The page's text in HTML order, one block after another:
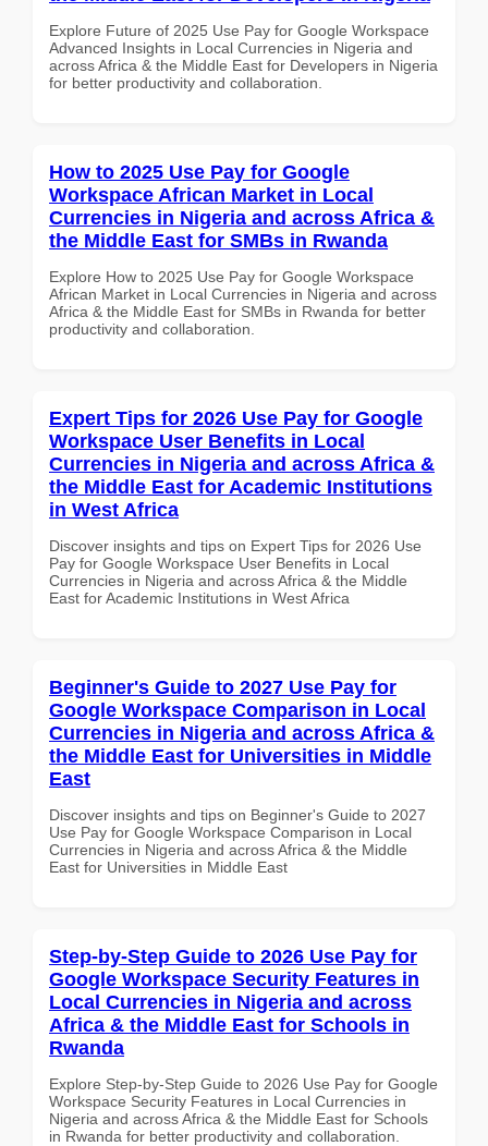
Explore Future of 2025 Use Pay for Google Workspace
Advanced Insights in Local Currencies in Nigeria and
across Africa & the Middle East for Developers in Nigeria
for better productivity and collaboration.
How to 2025 Use Pay for Google
Workspace African Market in Local
Currencies in Nigeria and across Africa &
the Middle East for SMBs in Rwanda
Explore How to 2025 Use Pay for Google Workspace
African Market in Local Currencies in Nigeria and across
Africa & the Middle East for SMBs in Rwanda for better
productivity and collaboration.
Expert Tips for 2026 Use Pay for Google
Workspace User Benefits in Local
Currencies in Nigeria and across Africa &
the Middle East for Academic Institutions
in West Africa
Discover insights and tips on Expert Tips for 2026 Use
Pay for Google Workspace User Benefits in Local
Currencies in Nigeria and across Africa & the Middle
East for Academic Institutions in West Africa
Beginner's Guide to 2027 Use Pay for
Google Workspace Comparison in Local
Currencies in Nigeria and across Africa &
the Middle East for Universities in Middle
East
Discover insights and tips on Beginner's Guide to 2027
Use Pay for Google Workspace Comparison in Local
Currencies in Nigeria and across Africa & the Middle
East for Universities in Middle East
Step-by-Step Guide to 2026 Use Pay for
Google Workspace Security Features in
Local Currencies in Nigeria and across
Africa & the Middle East for Schools in
Rwanda
Explore Step-by-Step Guide to 2026 Use Pay for Google
Workspace Security Features in Local Currencies in
Nigeria and across Africa & the Middle East for Schools
in Rwanda for better productivity and collaboration.